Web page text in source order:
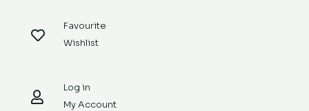

Favourite
Wishlist

Log in
My Account